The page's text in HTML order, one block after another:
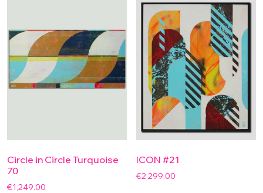
Circle in Circle Turquoise
70
€1,249.00
ICON #21
€2,299.00